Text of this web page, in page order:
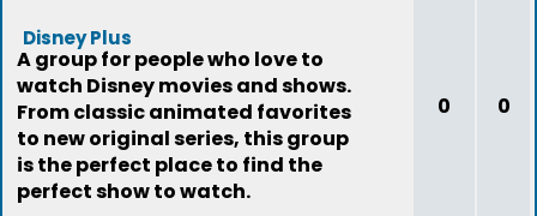
Disney Plus
A group for people who love to
watch Disney movies and shows.
From classic animated favorites
to new original series, this group
is the perfect place to find the
perfect show to watch.
0 0